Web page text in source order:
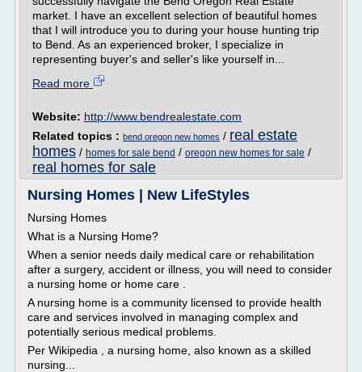
market. I have an excellent selection of beautiful homes
that I will introduce you to during your house hunting trip
to Bend. As an experienced broker, I specialize in
representing buyer's and seller's like yourself in...
Read more
Website: http://www.bendrealestate.com
Related topics : bend oregon new homes / real estate
homes / homes for sale bend / oregon new homes for sale /
real homes for sale
Nursing Homes | New LifeStyles
Nursing Homes
What is a Nursing Home?
When a senior needs daily medical care or rehabilitation
after a surgery, accident or illness, you will need to consider
a nursing home or home care .
A nursing home is a community licensed to provide health
care and services involved in managing complex and
potentially serious medical problems.
Per Wikipedia , a nursing home, also known as a skilled
nursing...